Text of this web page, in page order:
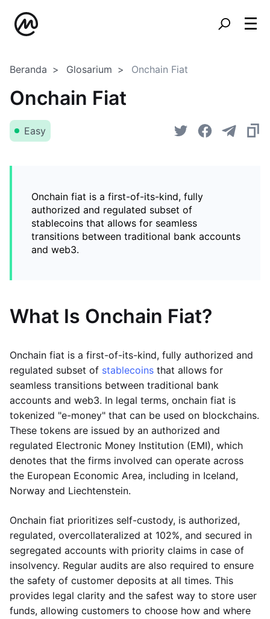
Beranda Glosarium Onchain Fiat
Onchain Fiat
Easy
Onchain fiat is a first-of-its-kind, fully
authorized and regulated subset of
stablecoins that allows for seamless
transitions between traditional bank accounts
and web3.
What Is Onchain Fiat?
Onchain fiat is a first-of-its-kind, fully authorized and
regulated subset of stablecoins that allows for
seamless transitions between traditional bank
accounts and web3. In legal terms, onchain fiat is
tokenized "e-money" that can be used on blockchains.
These tokens are issued by an authorized and
regulated Electronic Money Institution (EMI), which
denotes that the firms involved can operate across
the European Economic Area, including in Iceland,
Norway and Liechtenstein.
Onchain fiat prioritizes self-custody, is authorized,
regulated, overcollateralized at 102%, and secured in
segregated accounts with priority claims in case of
insolvency. Regular audits are also required to ensure
the safety of customer deposits at all times. This
provides legal clarity and the safest way to store user
funds, allowing customers to choose how and where